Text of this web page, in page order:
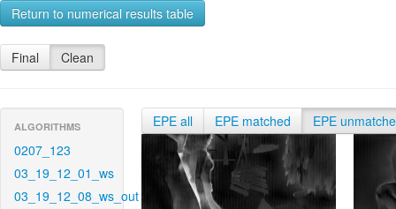
Return to numerical results table
Final Clean
ALGORITHMS
0207_123
03_19_12_01_ws
03_19_12_08_ws_out
EPE all EPE matched EPE